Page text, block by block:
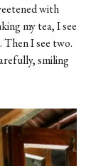
with
my tea, I see
I see two.
smiling